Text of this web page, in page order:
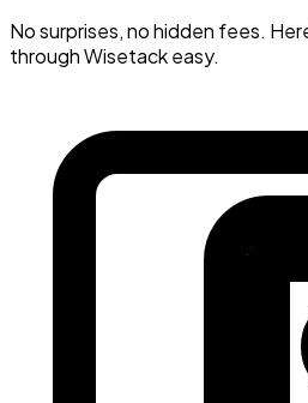
No surprises, no hidden fees.
through Wisetack easy.